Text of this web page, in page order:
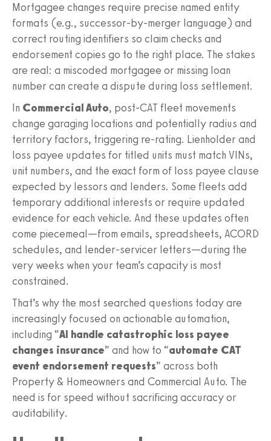
Mortgagee changes require precise named entity
formats (e.g., successor-by-merger language) and
correct routing identifiers so claim checks and
endorsement copies go to the right place. The stakes
are real: a miscoded mortgagee or missing loan
number can create a dispute during loss settlement.
In Commercial Auto, post-CAT fleet movements
change garaging locations and potentially radius and
territory factors, triggering re-rating. Lienholder and
loss payee updates for titled units must match VINs,
unit numbers, and the exact form of loss payee clause
expected by lessors and lenders. Some fleets add
temporary additional interests or require updated
evidence for each vehicle. And these updates often
come piecemeal—from emails, spreadsheets, ACORD
schedules, and lender-servicer letters—during the
very weeks when your team’s capacity is most
constrained.
That’s why the most searched questions today are
increasingly focused on actionable automation,
including “AI handle catastrophic loss payee
changes insurance” and how to “automate CAT
event endorsement requests” across both
Property & Homeowners and Commercial Auto. The
need is for speed without sacrificing accuracy or
auditability.